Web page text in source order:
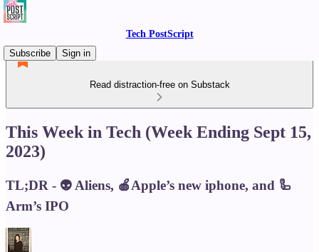
Tech PostScript
Subscribe
Sign in
Read distraction-free on Substack
This Week in Tech (Week Ending Sept 15,
2023)
TL;DR - 👽 Aliens, 🍎Apple’s new iphone, and 🦾
Arm’s IPO